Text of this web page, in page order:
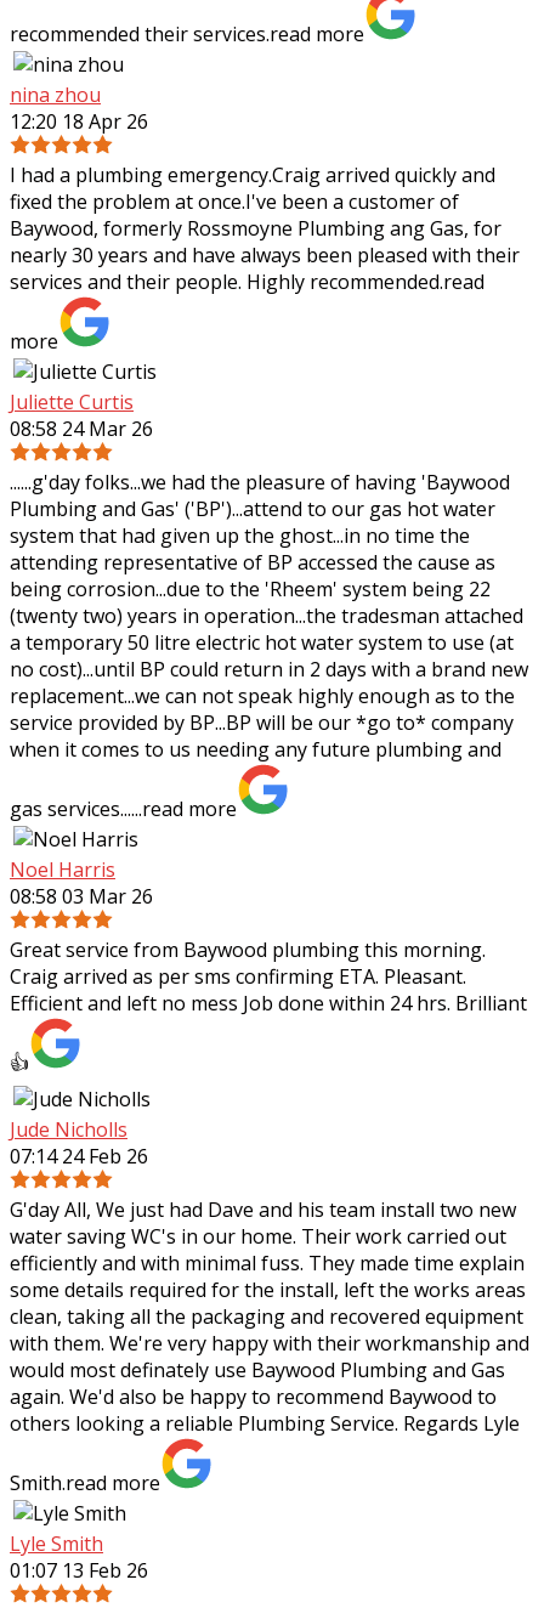
recommended their services.read more
nina zhou
12:20 18 Apr 26
I had a plumbing emergency.Craig arrived quickly and
fixed the problem at once.I've been a customer of
Baywood, formerly Rossmoyne Plumbing ang Gas, for
nearly 30 years and have always been pleased with their
services and their people. Highly recommended.read
more
Juliette Curtis
08:58 24 Mar 26
......g'day folks...we had the pleasure of having 'Baywood
Plumbing and Gas' ('BP')...attend to our gas hot water
system that had given up the ghost...in no time the
attending representative of BP accessed the cause as
being corrosion...due to the 'Rheem' system being 22
(twenty two) years in operation...the tradesman attached
a temporary 50 litre electric hot water system to use (at
no cost)...until BP could return in 2 days with a brand new
replacement...we can not speak highly enough as to the
service provided by BP...BP will be our *go to* company
when it comes to us needing any future plumbing and
gas services......read more
Noel Harris
08:58 03 Mar 26
Great service from Baywood plumbing this morning.
Craig arrived as per sms confirming ETA. Pleasant.
Efficient and left no mess Job done within 24 hrs. Brilliant
👍
Jude Nicholls
07:14 24 Feb 26
G'day All, We just had Dave and his team install two new
water saving WC's in our home. Their work carried out
efficiently and with minimal fuss. They made time explain
some details required for the install, left the works areas
clean, taking all the packaging and recovered equipment
with them. We're very happy with their workmanship and
would most definately use Baywood Plumbing and Gas
again. We'd also be happy to recommend Baywood to
others looking a reliable Plumbing Service. Regards Lyle
Smith.read more
Lyle Smith
01:07 13 Feb 26